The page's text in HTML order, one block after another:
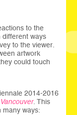
to the
different ways
to the viewer.
artwork
could touch
2014-2016
. This
many ways: